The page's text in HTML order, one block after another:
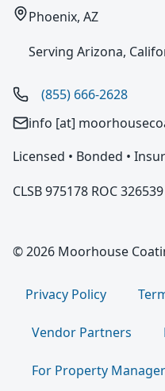
Phoenix, AZ
Serving Arizona,
(855) 666-2628
info [at]
Licensed • Bonded •
CLSB 975178 ROC
© 2026 Moorhouse
Privacy Policy
Vendor Partners
For Property